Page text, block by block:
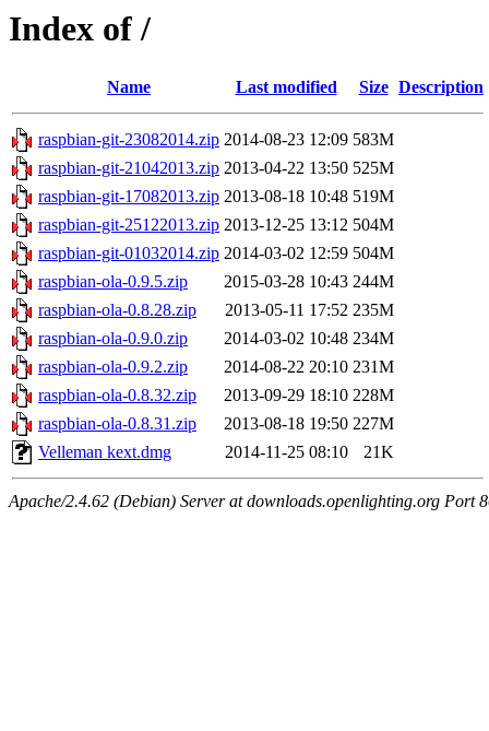
Index of /
Name Last modified Size Description
raspbian-git-23082014.zip 2014-08-23 12:09 583M
raspbian-git-21042013.zip 2013-04-22 13:50 525M
raspbian-git-17082013.zip 2013-08-18 10:48 519M
raspbian-git-25122013.zip 2013-12-25 13:12 504M
raspbian-git-01032014.zip 2014-03-02 12:59 504M
raspbian-ola-0.9.5.zip
2015-03-28 10:43 244M
raspbian-ola-0.8.28.zip
2013-05-11 17:52 235M
raspbian-ola-0.9.0.zip
2014-03-02 10:48 234M
raspbian-ola-0.9.2.zip
2014-08-22 20:10 231M
raspbian-ola-0.8.32.zip
2013-09-29 18:10 228M
raspbian-ola-0.8.31.zip
2013-08-18 19:50 227M
Velleman kext.dmg
2014-11-25 08:10 21K
Apache/2.4.62 (Debian) Server at downloads.openlighting.org Port